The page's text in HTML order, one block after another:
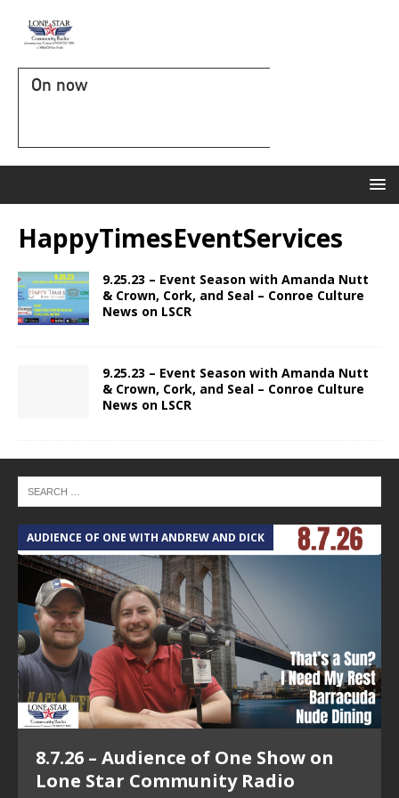
On now
HappyTimesEventServices
9.25.23 – Event Season with Amanda Nutt
& Crown, Cork, and Seal – Conroe Culture
News on LSCR
9.25.23 – Event Season with Amanda Nutt
& Crown, Cork, and Seal – Conroe Culture
News on LSCR
AUDIENCE OF ONE WITH ANDREW AND DICK
8.7.26 – Audience of One Show on
Lone Star Community Radio